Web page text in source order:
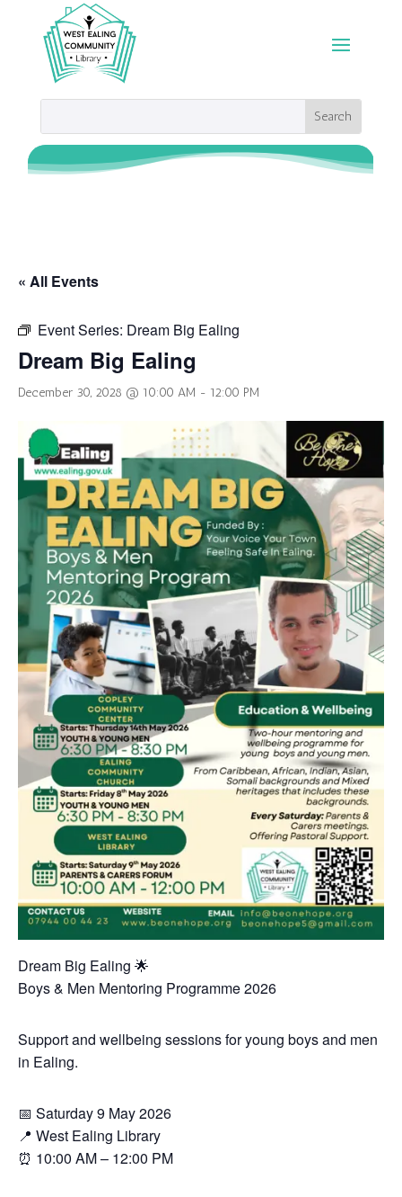
« All Events
Event Series: Dream Big Ealing
Dream Big Ealing
December 30, 2028 @ 10:00 AM - 12:00 PM
Dream Big Ealing 🌟
Boys & Men Mentoring Programme 2026
Support and wellbeing sessions for young boys and men
in Ealing.
📅 Saturday 9 May 2026
📍 West Ealing Library
⏰ 10:00 AM – 12:00 PM